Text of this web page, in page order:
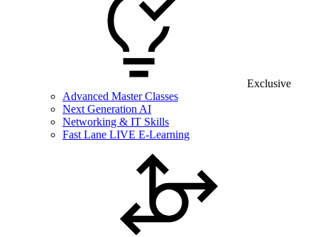
Exclusive
Advanced Master Classes
Next Generation AI
Networking & IT Skills
Fast Lane LIVE E-Learning